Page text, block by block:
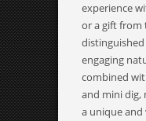
experience
or a gift from
engaging
combined
and mini dig,
a unique